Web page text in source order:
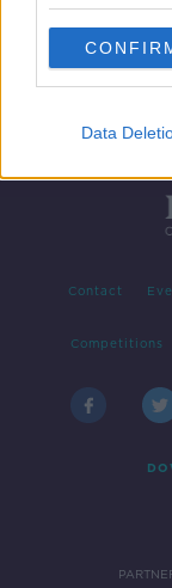
Data
Contact
Competitions